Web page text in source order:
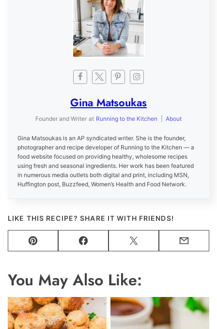
Gina Matsoukas
Founder and Writer at Running to the Kitchen About
Gina Matsoukas is an AP syndicated writer. She is the founder,
photographer and recipe developer of Running to the Kitchen — a
food website focused on providing healthy, wholesome recipes
using fresh and seasonal ingredients. Her work has been featured
in numerous media outlets both digital and print, including MSN,
Huffington post, Buzzfeed, Women’s Health and Food Network.
LIKE THIS RECIPE? SHARE IT WITH FRIENDS!
Pin Facebook Tweet Email
You May Also Like: